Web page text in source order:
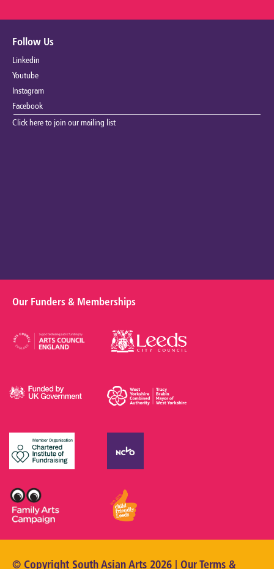
Follow Us
Linkedin
Youtube
Instagram
Facebook
Click here to join our mailing list
Our Funders & Memberships
© Copyright South Asian Arts 2026 | Our Terms &